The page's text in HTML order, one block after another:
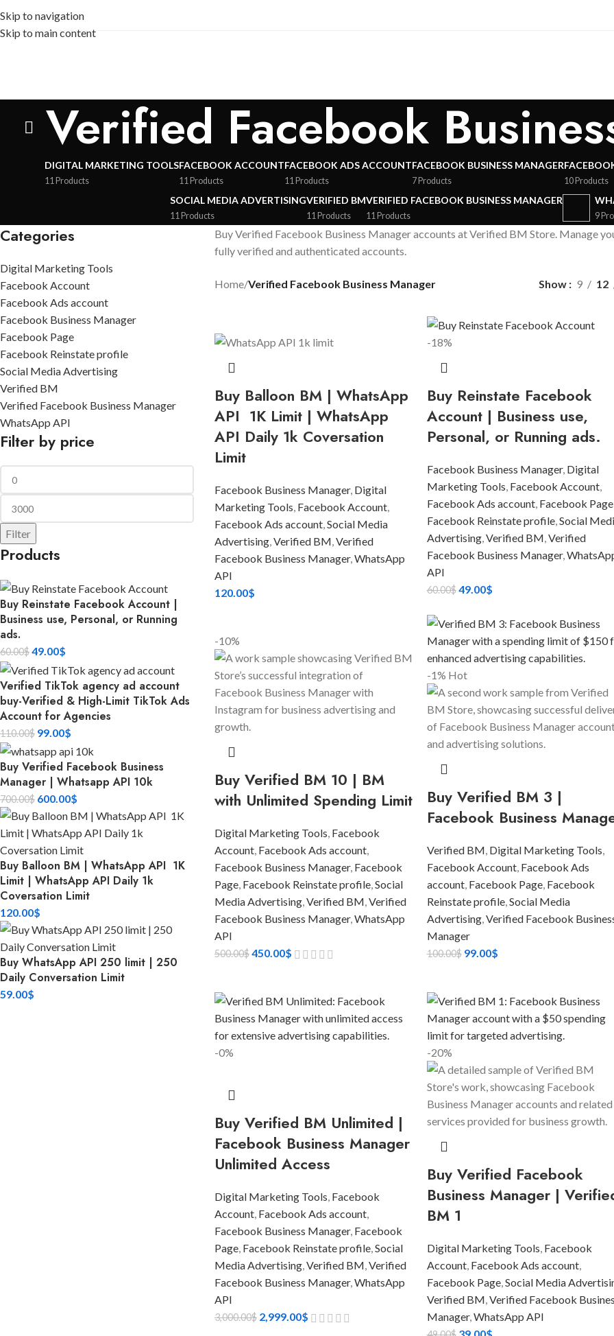
Skip to navigation
Skip to main content
Verified Facebook
DIGITAL MARKETING TOOLS
11 Products
FACEBOOK ACCOUNT
11 Products
FACEBOOK ADS ACCOUNT
11 Products
FACEBOOK BUSINESS MANAGER
7 Products 10 Products
SOCIAL MEDIA ADVERTISING
11 Products
VERIFIED BM
11 Products
VERIFIED FACEBOOK BUSINESS MANAGER
11 Products 9
Categories
Digital Marketing Tools
Facebook Account
Facebook Ads account
Facebook Business Manager
Facebook Page
Facebook Reinstate profile
Social Media Advertising
Verified BM
Verified Facebook Business Manager
WhatsApp API
Filter by price
Filter
Products
Buy Reinstate Facebook Account |
Business use, Personal, or Running
ads.
60.00$49.00$
Verified TikTok agency ad account
buy-Verified & High-Limit TikTok Ads
Account for Agencies
110.00$ 99.00$
Buy Verified Facebook Business
Manager | Whatsapp API 10k
700.00$ 600.00$
Buy Balloon BM | WhatsApp API 1K
Limit | WhatsApp API Daily 1k
Coversation Limit
120.00$
Buy WhatsApp API 250 limit | 250
Daily Conversation Limit
59.00$
Buy Verified Facebook Business Manager accounts at Verified BM Store. Manage
fully verified and authenticated accounts.
Home/Verified Facebook Business Manager Show 9 12
Buy Balloon BM | WhatsApp
API 1K Limit | WhatsApp
API Daily 1k Coversation
Limit
Facebook Business Manager, Digital
Marketing Tools, Facebook Account,
Facebook Ads account,Social Media
Advertising,Verified BM,Verified
Facebook Business Manager,WhatsApp
API
120.00$
-18%
Buy Reinstate Facebook
Account | Business use,
Personal, or Running ads.
Facebook Business Manager, Digital
Marketing Tools, Facebook Account,
Facebook Ads account, Facebook Page
Facebook Reinstate profile,Social
Advertising,Verified BM,Verified
Facebook Business Manager,
API
60.00$49.00$
-10%
Buy Verified BM 10 | BM
with Unlimited Spending Limit
Digital Marketing Tools, Facebook
Account, Facebook Ads account,
Facebook Business Manager, Facebook
Page, Facebook Reinstate profile,Social
Media Advertising,Verified BM,Verified
Facebook Business Manager,WhatsApp
API
500.00$450.00$
-1% Hot
Buy Verified BM 3 |
Facebook Business
Verified BM, Digital Marketing Tools,
Facebook Account, Facebook Ads
account, Facebook Page, Facebook
Reinstate profile,Social Media
Advertising,Verified Facebook
Manager
100.00$ 99.00$
-0%
Buy Verified BM Unlimited |
Facebook Business Manager
Unlimited Access
Digital Marketing Tools, Facebook
Account, Facebook Ads account,
Facebook Business Manager, Facebook
Page, Facebook Reinstate profile,Social
Media Advertising,Verified BM,Verified
Facebook Business Manager,WhatsApp
API
3,000.00$ 2,999.00$
-20%
Buy Verified Facebook
Business Manager |
BM 1
Digital Marketing Tools, Facebook
Account, Facebook Ads account,
Facebook Page,Social Media
Verified BM,Verified Facebook
Manager,WhatsApp API